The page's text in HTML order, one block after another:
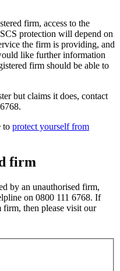
firm, access to the
protection will depend on
the firm is providing, and
like further information
firm should be able to
but claims it does, contact
to protect yourself from
firm
by an unauthorised firm,
on 0800 111 6768. If
firm, then please visit our